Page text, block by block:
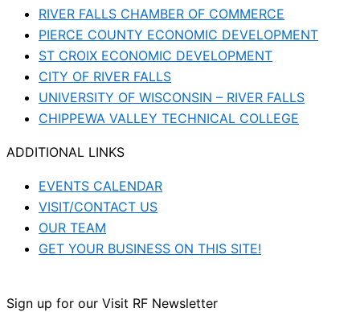
RIVER FALLS CHAMBER OF COMMERCE
PIERCE COUNTY ECONOMIC DEVELOPMENT
ST CROIX ECONOMIC DEVELOPMENT
CITY OF RIVER FALLS
UNIVERSITY OF WISCONSIN – RIVER FALLS
CHIPPEWA VALLEY TECHNICAL COLLEGE
ADDITIONAL LINKS
EVENTS CALENDAR
VISIT/CONTACT US
OUR TEAM
GET YOUR BUSINESS ON THIS SITE!
Sign up for our Visit RF Newsletter